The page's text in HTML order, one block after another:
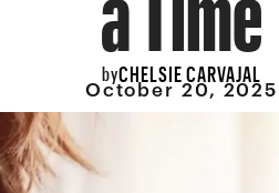
byCHELSIE CARVAJAL
October 20, 2025